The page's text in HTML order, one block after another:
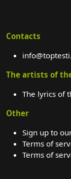
Contacts
The artists of
The lyrics of
Other
Sign up to
Terms of
Terms of